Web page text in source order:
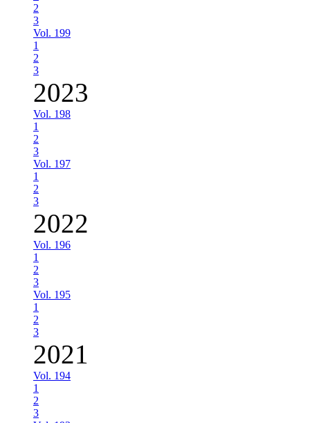
2
3
Vol. 199
1
2
3
2023
Vol. 198
1
2
3
Vol. 197
1
2
3
2022
Vol. 196
1
2
3
Vol. 195
1
2
3
2021
Vol. 194
1
2
3